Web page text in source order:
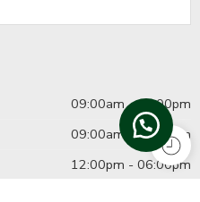
09:00am - 08:00pm
09:00am - 07:00pm
12:00pm - 06:00pm